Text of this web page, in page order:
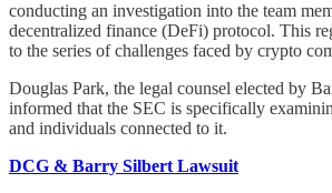
conducting an investigation into the team
decentralized finance (DeFi) protocol. This
to the series of challenges faced by crypto
Douglas Park, the legal counsel elected by
informed that the SEC is specifically
and individuals connected to it.
DCG & Barry Silbert Lawsuit